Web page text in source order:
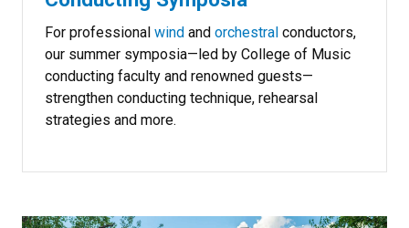
For professional wind and orchestral conductors,
our summer symposia—led by College of Music
conducting faculty and renowned guests—
strengthen conducting technique, rehearsal
strategies and more.